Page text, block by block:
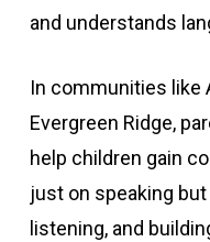
and understands
In communities like
Evergreen Ridge,
help children gain
just on speaking
listening, and